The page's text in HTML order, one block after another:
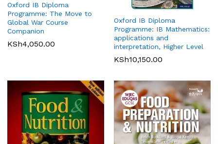
Oxford IB Diploma
Programme: The Move to
Global War Course
Companion
KSh4,050.00
Oxford IB Diploma
Programme: IB Mathematics:
applications and
interpretation, Higher Level
KSh10,150.00